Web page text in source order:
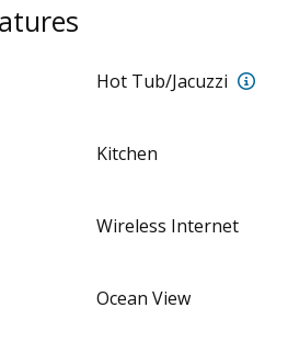
Pool | Pool is not heated;
Hot Tub/Jacuzzi
Kitchen
Persia: Central | Villa Nazar: 5 A/
Wireless Internet
pit on lower deck with seating
Ocean View